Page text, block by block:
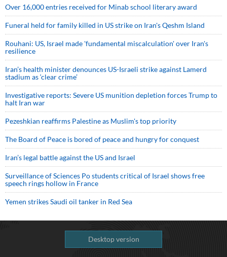
Over 16,000 entries received for Minab school literary award
Funeral held for family killed in US strike on Iran's Qeshm Island
Rouhani: US, Israel made 'fundamental miscalculation' over Iran's
resilience
Iran’s health minister denounces US-Israeli strike against Lamerd
stadium as ‘clear crime’
Investigative reports: Severe US munition depletion forces Trump to
halt Iran war
Pezeshkian reaffirms Palestine as Muslim's top priority
The Board of Peace is bored of peace and hungry for conquest
Iran’s legal battle against the US and Israel
Surveillance of Sciences Po students critical of Israel shows free
speech rings hollow in France
Yemen strikes Saudi oil tanker in Red Sea
Desktop version